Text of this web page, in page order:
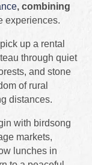
, combining
experiences.
up a rental
through quiet
and stone
of rural
distances.
with birdsong
markets,
lunches in